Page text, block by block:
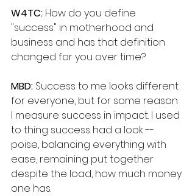
W4TC: How do you define
"success" in motherhood and
business and has that definition
changed for you over time?
MBD: Success to me looks different
for everyone, but for some reason
I measure success in impact. I used
to thing success had a look --
poise, balancing everything with
ease, remaining put together
despite the load, how much money
one has.